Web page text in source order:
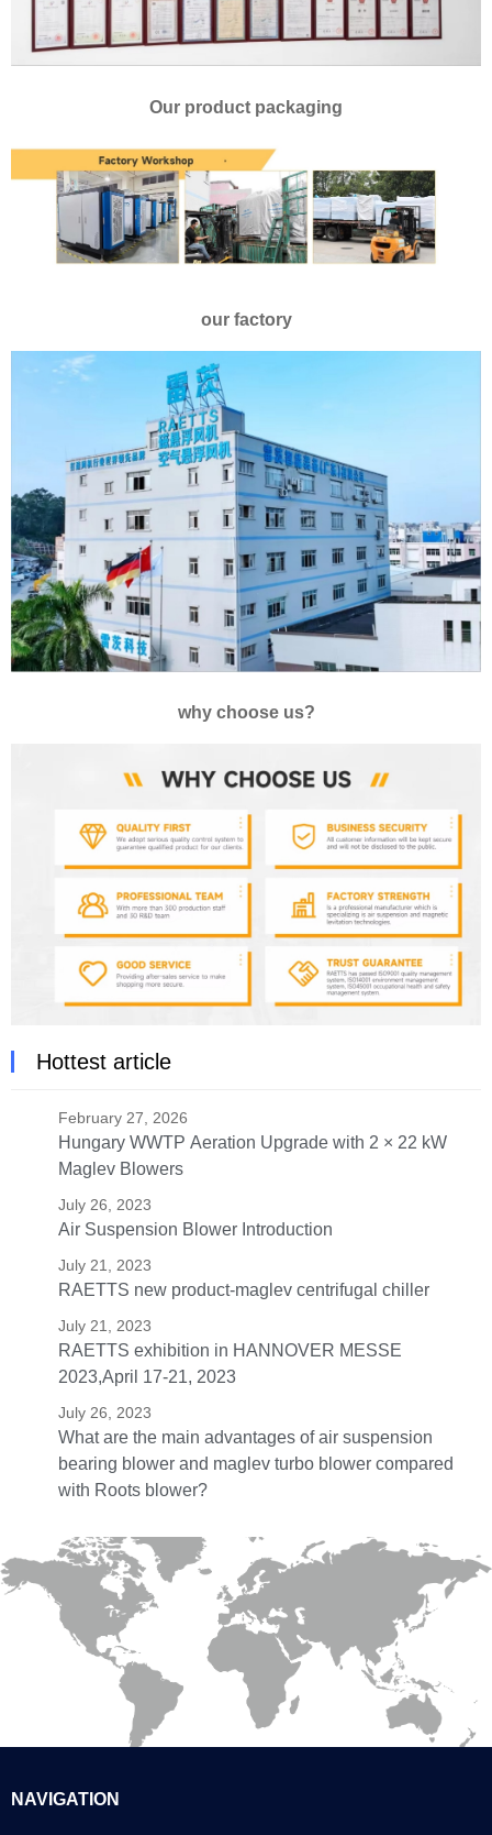
Our product packaging
our factory
why choose us?
Hottest article
February 27, 2026
Hungary WWTP Aeration Upgrade with 2 × 22 kW
Maglev Blowers
July 26, 2023
Air Suspension Blower Introduction
July 21, 2023
RAETTS new product-maglev centrifugal chiller
July 21, 2023
RAETTS exhibition in HANNOVER MESSE
2023,April 17-21, 2023
July 26, 2023
What are the main advantages of air suspension
bearing blower and maglev turbo blower compared
with Roots blower?
NAVIGATION